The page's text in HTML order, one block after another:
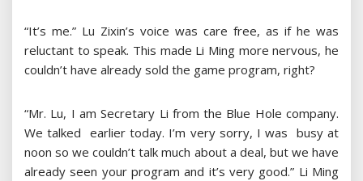
“It’s me.” Lu Zixin’s voice was care free, as if he was
reluctant to speak. This made Li Ming more nervous, he
couldn’t have already sold the game program, right?
“Mr. Lu, I am Secretary Li from the Blue Hole company.
We talked earlier today. I’m very sorry, I was busy at
noon so we couldn’t talk much about a deal, but we have
already seen your program and it’s very good.” Li Ming